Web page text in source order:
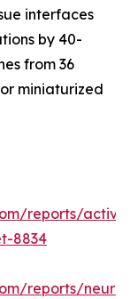
interfaces
by 40-
from 36
miniaturized
reports/
8834
reports/